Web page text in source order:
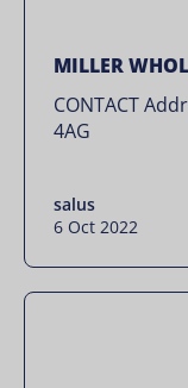
MILLER
CONTACT
4AG
salus
6 Oct 2022